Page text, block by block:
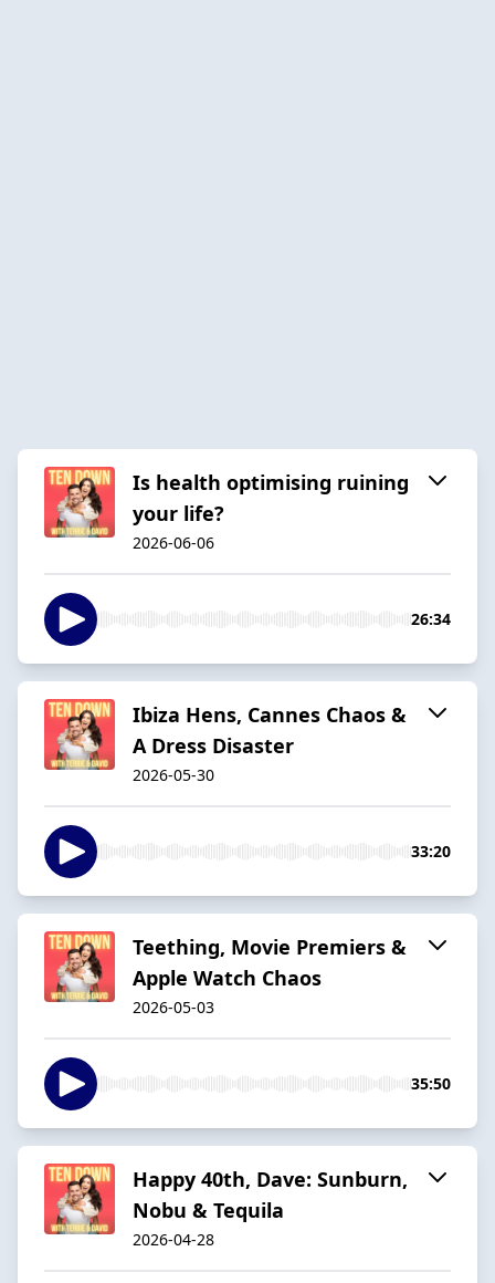
Is health optimising ruining
your life?
2026-06-06
26:34
Ibiza Hens, Cannes Chaos &
A Dress Disaster
2026-05-30
33:20
Teething, Movie Premiers &
Apple Watch Chaos
2026-05-03
35:50
Happy 40th, Dave: Sunburn,
Nobu & Tequila
2026-04-28